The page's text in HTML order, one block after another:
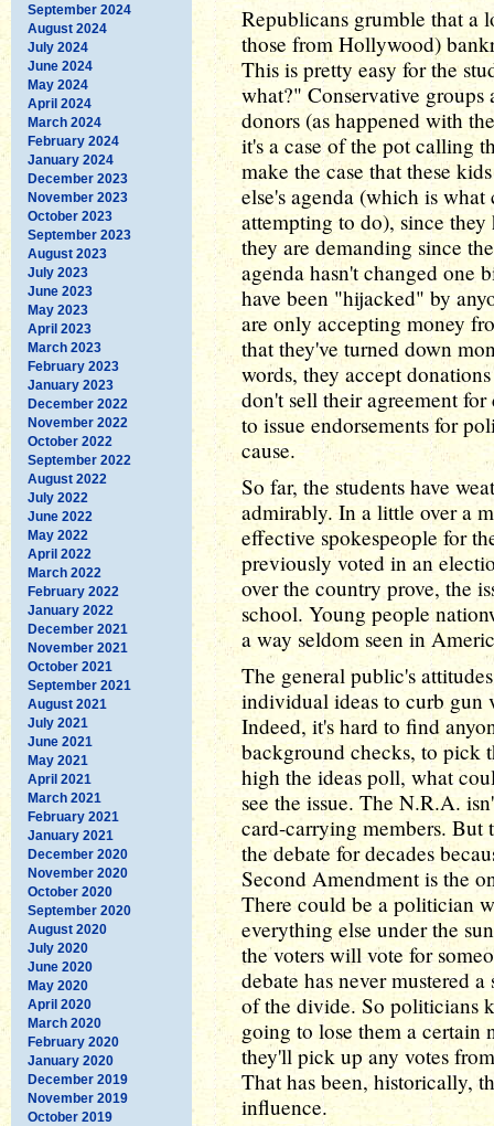
September 2024
August 2024
July 2024
June 2024
May 2024
April 2024
March 2024
February 2024
January 2024
December 2023
November 2023
October 2023
September 2023
August 2023
July 2023
June 2023
May 2023
April 2023
March 2023
February 2023
January 2023
December 2022
November 2022
October 2022
September 2022
August 2022
July 2022
June 2022
May 2022
April 2022
March 2022
February 2022
January 2022
December 2021
November 2021
October 2021
September 2021
August 2021
July 2021
June 2021
May 2021
April 2021
March 2021
February 2021
January 2021
December 2020
November 2020
October 2020
September 2020
August 2020
July 2020
June 2020
May 2020
April 2020
March 2020
February 2020
January 2020
December 2019
November 2019
October 2019
Republicans grumble that a
those from Hollywood)
This is pretty easy for the
what?" Conservative
donors (as happened with
it's a case of the pot calling
make the case that these
else's agenda (which is
attempting to do), since
they are demanding since
agenda hasn't changed one
have been "hijacked" by
are only accepting money
that they've turned down
words, they accept
don't sell their agreement
to issue endorsements for
cause.
So far, the students have
admirably. In a little over a
effective spokespeople for
previously voted in an
over the country prove, the
school. Young people
a way seldom seen in
The general public's
individual ideas to curb gun
Indeed, it's hard to find
background checks, to pick
high the ideas poll, what
see the issue. The N.R.A.
card-carrying members. But
the debate for decades
Second Amendment is the
There could be a politician
everything else under the
the voters will vote for
debate has never mustered
of the divide. So politicians
going to lose them a certain
they'll pick up any votes
That has been, historically,
influence.